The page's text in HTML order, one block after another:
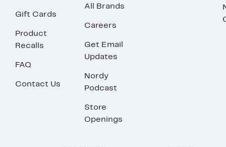
Gift Cards
Product
Recalls
FAQ
Contact Us
All Brands
Careers
Get Email
Updates
Nordy
Podcast
Store
Openings